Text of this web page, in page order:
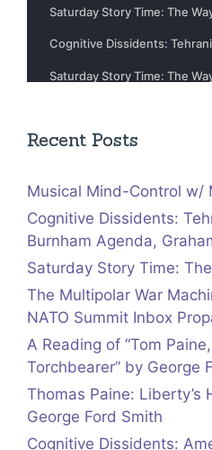
Recent Posts
Musical Mind-Control w/
Cognitive Dissidents:
Burnham Agenda,
Saturday Story Time:
The Multipolar War
NATO Summit Inbox
A Reading of “Tom
Torchbearer” by George
Thomas Paine: Liberty’s
George Ford Smith
Cognitive Dissidents: